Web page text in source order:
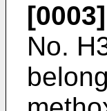
[0003]
No.